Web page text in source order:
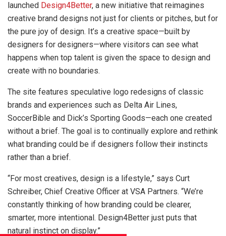
launched Design4Better, a new initiative that reimagines
creative brand designs not just for clients or pitches, but for
the pure joy of design. It’s a creative space—built by
designers for designers—where visitors can see what
happens when top talent is given the space to design and
create with no boundaries.
The site features speculative logo redesigns of classic
brands and experiences such as Delta Air Lines,
SoccerBible and Dick’s Sporting Goods—each one created
without a brief. The goal is to continually explore and rethink
what branding could be if designers follow their instincts
rather than a brief.
“For most creatives, design is a lifestyle,” says Curt
Schreiber, Chief Creative Officer at VSA Partners. “We’re
constantly thinking of how branding could be clearer,
smarter, more intentional. Design4Better just puts that
natural instinct on display.”